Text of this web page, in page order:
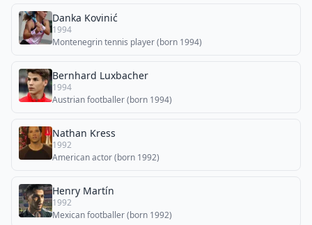
Danka Kovinić
1994
Montenegrin tennis player (born 1994)
Bernhard Luxbacher
1994
Austrian footballer (born 1994)
Nathan Kress
1992
American actor (born 1992)
Henry Martín
1992
Mexican footballer (born 1992)